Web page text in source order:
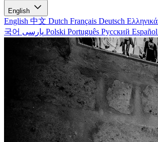
English
English 中文 Dutch Français Deutsch Ελληνικά
국어
Polski Português Русский Español